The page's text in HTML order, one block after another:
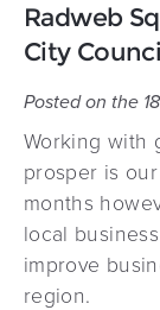
Radweb
City
Posted on the
Working with
prosper is
months
local
improve
region.